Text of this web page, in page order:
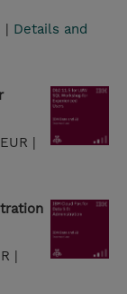
| Details and
|
|